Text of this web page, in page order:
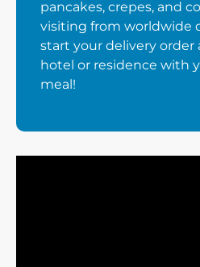
pancakes, crepes, and
visiting from worldwide
start your delivery order
hotel or residence with
meal!